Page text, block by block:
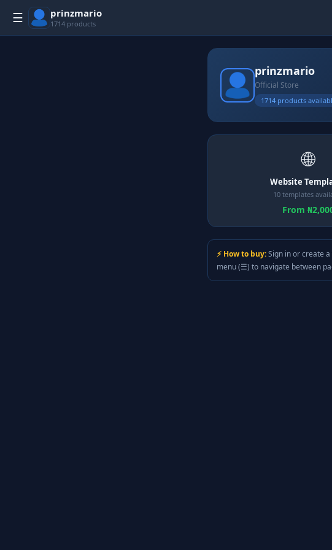
☰ prinzmario
1714 products
prinzmario
Official Store
1714 products
🌐
Website
10 templates
From
⚡ How to buy:Sign in or create
menu (☰) to navigate between